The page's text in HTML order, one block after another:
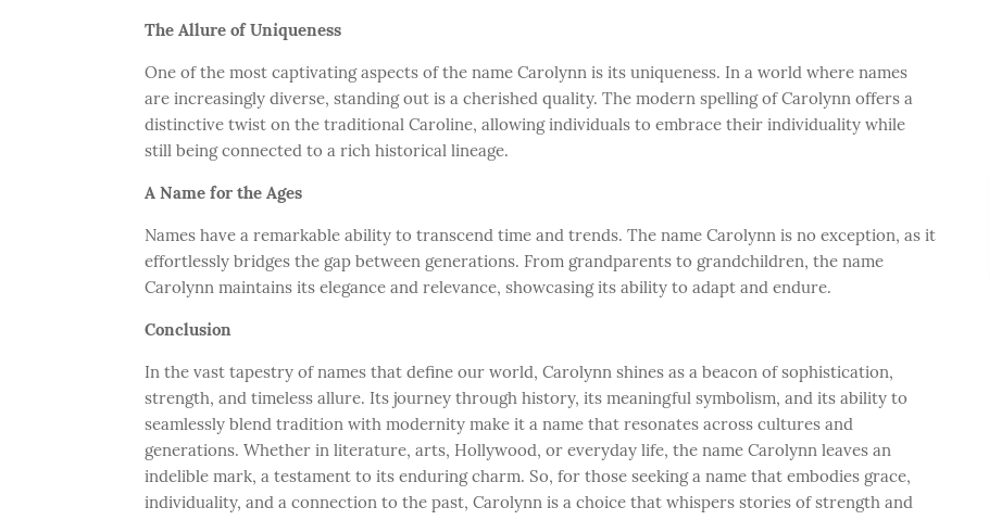
The Allure of Uniqueness
One of the most captivating aspects of the name Carolynn is its uniqueness. In a world where names
are increasingly diverse, standing out is a cherished quality. The modern spelling of Carolynn offers a
distinctive twist on the traditional Caroline, allowing individuals to embrace their individuality while
still being connected to a rich historical lineage.
A Name for the Ages
Names have a remarkable ability to transcend time and trends. The name Carolynn is no exception, as it
effortlessly bridges the gap between generations. From grandparents to grandchildren, the name
Carolynn maintains its elegance and relevance, showcasing its ability to adapt and endure.
Conclusion
In the vast tapestry of names that define our world, Carolynn shines as a beacon of sophistication,
strength, and timeless allure. Its journey through history, its meaningful symbolism, and its ability to
seamlessly blend tradition with modernity make it a name that resonates across cultures and
generations. Whether in literature, arts, Hollywood, or everyday life, the name Carolynn leaves an
indelible mark, a testament to its enduring charm. So, for those seeking a name that embodies grace,
individuality, and a connection to the past, Carolynn is a choice that whispers stories of strength and